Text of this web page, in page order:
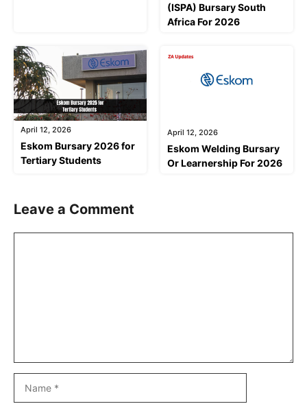
(ISPA) Bursary South
Africa For 2026
April 12, 2026
Eskom Bursary 2026 for
Tertiary Students
April 12, 2026
Eskom Welding Bursary
Or Learnership For 2026
Leave a Comment